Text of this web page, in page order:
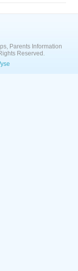
Parents Information
Reserved.